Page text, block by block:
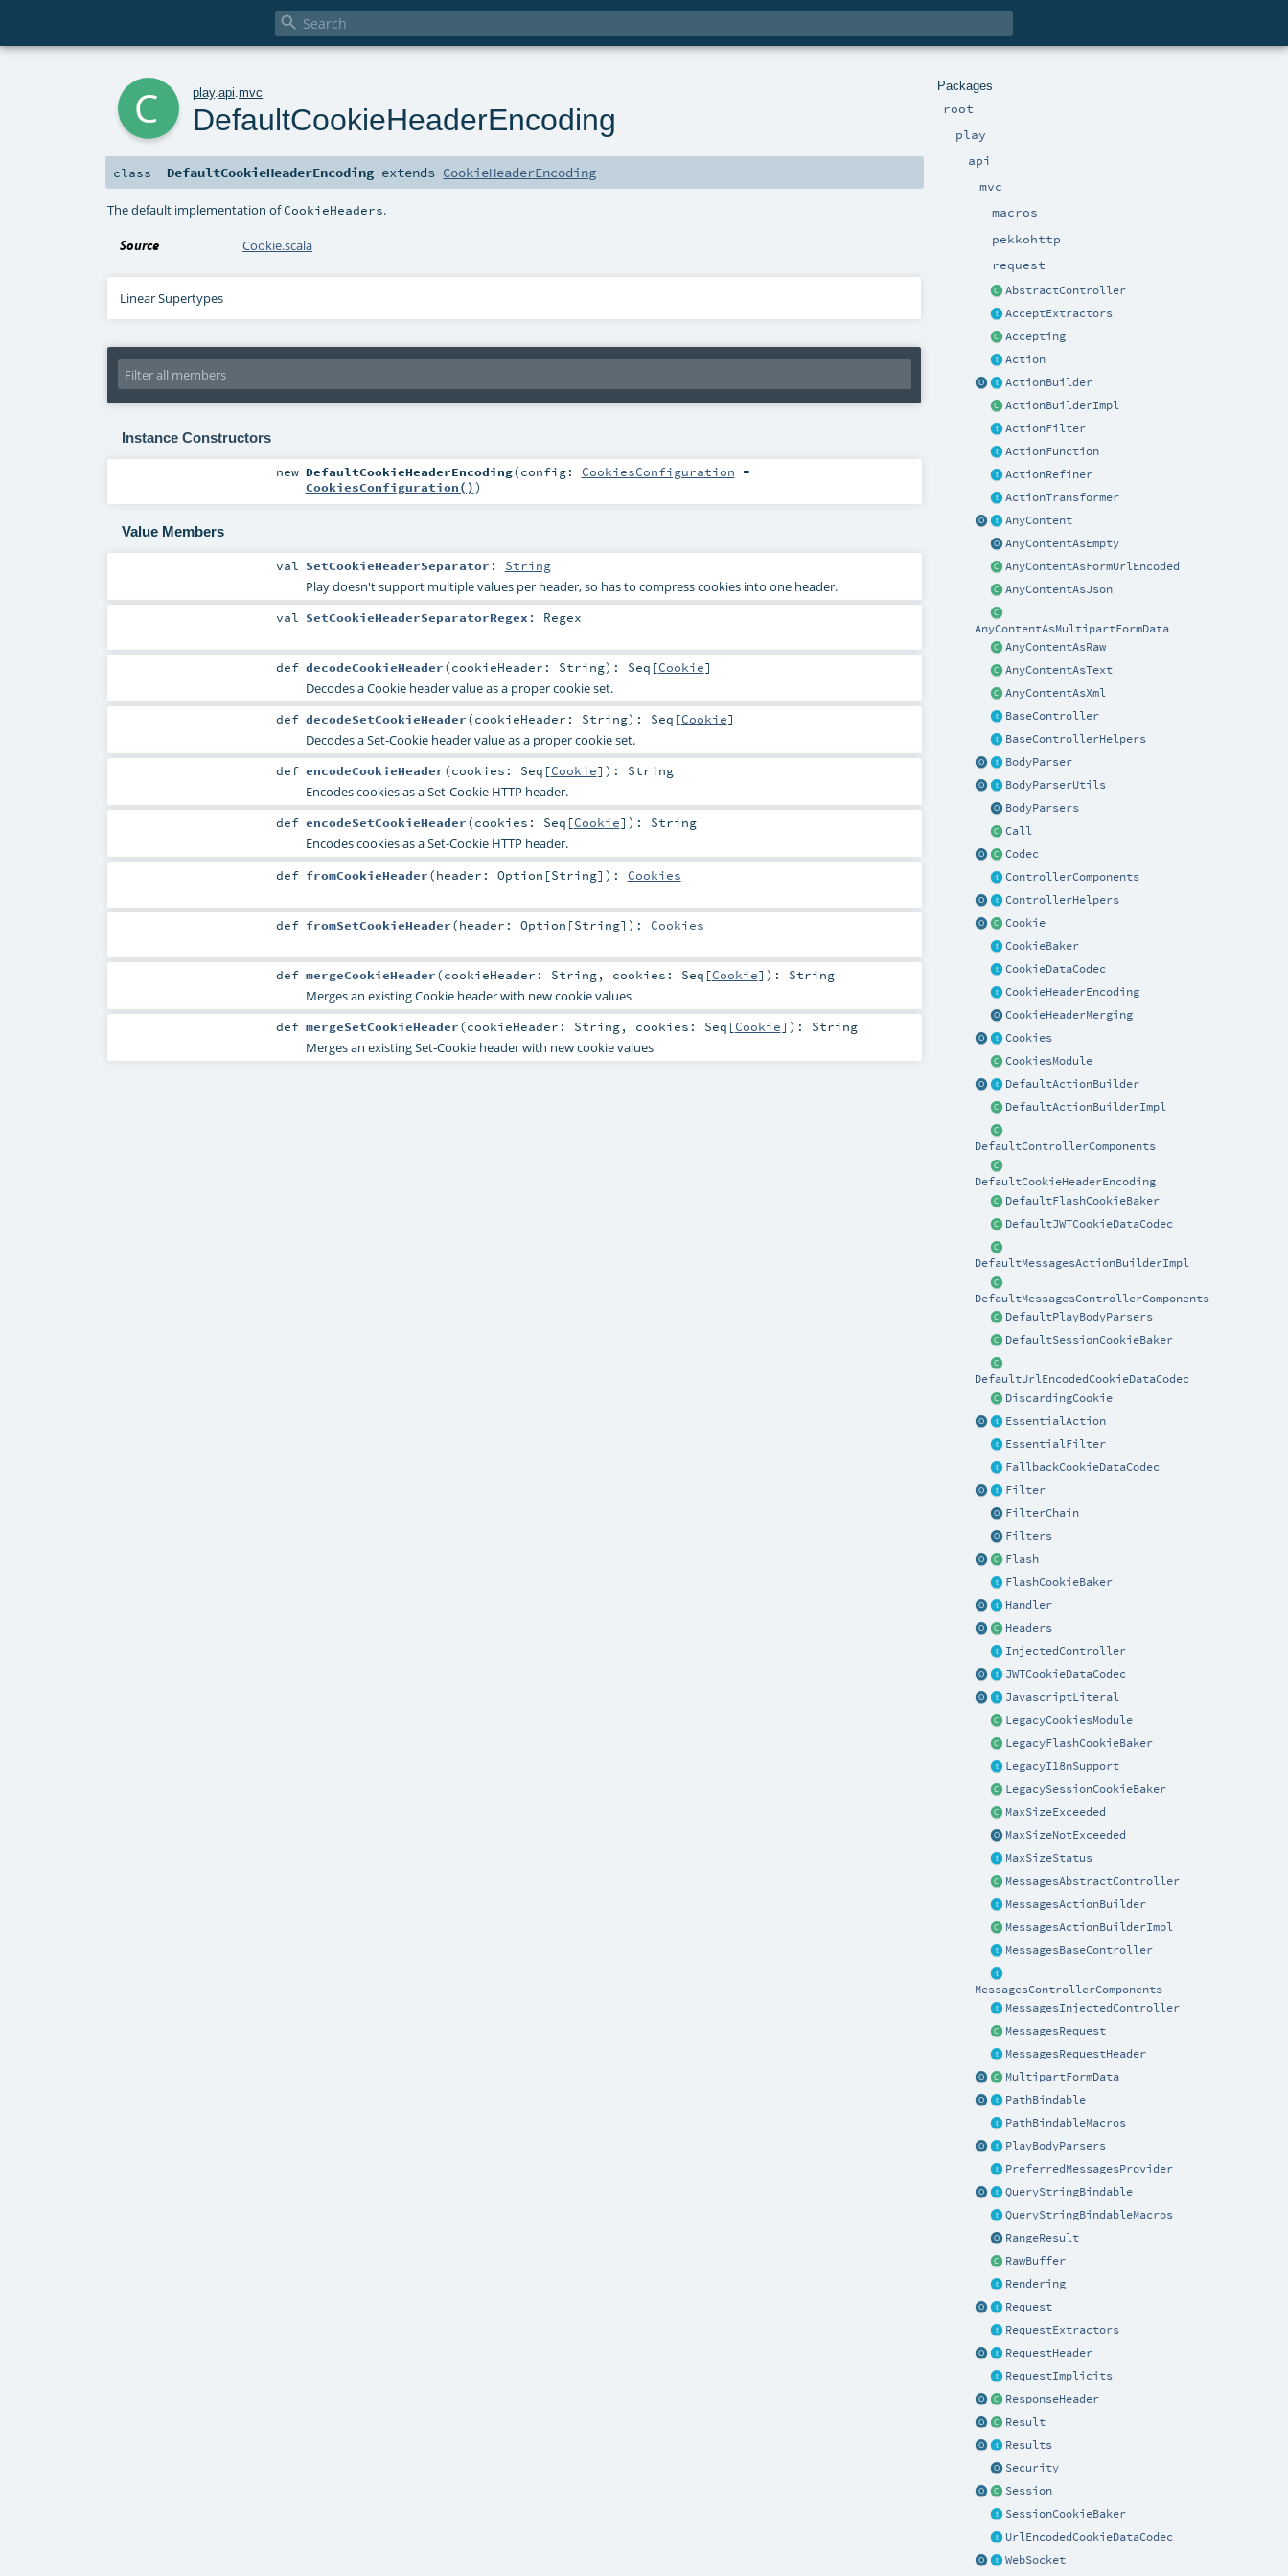

Packages
root
play
api
mvc
macros
pekkohttp
request
AbstractController
AcceptExtractors
Accepting
Action
ActionBuilder
ActionBuilderImpl
ActionFilter
ActionFunction
ActionRefiner
ActionTransformer
AnyContent
AnyContentAsEmpty
AnyContentAsFormUrlEncoded
AnyContentAsJson
AnyContentAsMultipartFormData
AnyContentAsRaw
AnyContentAsText
AnyContentAsXml
BaseController
BaseControllerHelpers
BodyParser
BodyParserUtils
BodyParsers
Call
Codec
ControllerComponents
ControllerHelpers
Cookie
CookieBaker
CookieDataCodec
CookieHeaderEncoding
CookieHeaderMerging
Cookies
CookiesModule
DefaultActionBuilder
DefaultActionBuilderImpl
DefaultControllerComponents
DefaultCookieHeaderEncoding
DefaultFlashCookieBaker
DefaultJWTCookieDataCodec
DefaultMessagesActionBuilderImpl
DefaultMessagesControllerComponents
DefaultPlayBodyParsers
DefaultSessionCookieBaker
DefaultUrlEncodedCookieDataCodec
DiscardingCookie
EssentialAction
EssentialFilter
FallbackCookieDataCodec
Filter
FilterChain
Filters
Flash
FlashCookieBaker
Handler
Headers
InjectedController
JWTCookieDataCodec
JavascriptLiteral
LegacyCookiesModule
LegacyFlashCookieBaker
LegacyI18nSupport
LegacySessionCookieBaker
MaxSizeExceeded
MaxSizeNotExceeded
MaxSizeStatus
MessagesAbstractController
MessagesActionBuilder
MessagesActionBuilderImpl
MessagesBaseController
MessagesControllerComponents
MessagesInjectedController
MessagesRequest
MessagesRequestHeader
MultipartFormData
PathBindable
PathBindableMacros
PlayBodyParsers
PreferredMessagesProvider
QueryStringBindable
QueryStringBindableMacros
RangeResult
RawBuffer
Rendering
Request
RequestExtractors
RequestHeader
RequestImplicits
ResponseHeader
Result
Results
Security
Session
SessionCookieBaker
UrlEncodedCookieDataCodec
WebSocket
play.api .mvc
DefaultCookieHeaderEncoding
class DefaultCookieHeaderEncoding extends CookieHeaderEncoding
The default implementation ofCookieHeaders.
Source Cookie.scala
Linear Supertypes
Instance Constructors
new DefaultCookieHeaderEncoding(config: CookiesConfiguration =
CookiesConfiguration())
Value Members
val SetCookieHeaderSeparator : String
Play doesn't support multiple values per header, so has to compress cookies into one header.
val SetCookieHeaderSeparatorRegex : Regex
def decodeCookieHeader(cookieHeader: String) : Seq [Cookie]
Decodes a Cookie header value as a proper cookie set.
def decodeSetCookieHeader(cookieHeader: String) : Seq [Cookie]
Decodes a Set-Cookie header value as a proper cookie set.
def encodeCookieHeader(cookies: Seq [Cookie] ) : String
Encodes cookies as a Set-Cookie HTTP header.
def encodeSetCookieHeader(cookies: Seq [Cookie] ) : String
Encodes cookies as a Set-Cookie HTTP header.
def fromCookieHeader(header: Option [String] ) : Cookies
def fromSetCookieHeader(header: Option [String] ) : Cookies
def mergeCookieHeader(cookieHeader: String, cookies: Seq [Cookie] ) : String
Merges an existing Cookie header with new cookie values
def mergeSetCookieHeader(cookieHeader: String, cookies: Seq [Cookie] ) : String
Merges an existing Set-Cookie header with new cookie values